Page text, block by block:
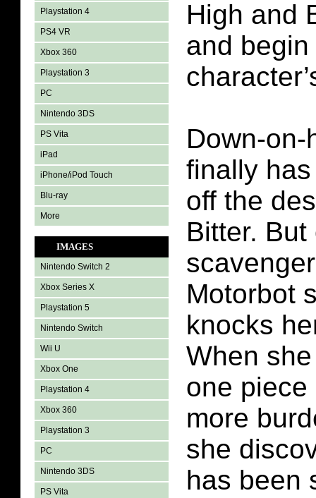
Playstation 4
PS4 VR
Xbox 360
Playstation 3
PC
Nintendo 3DS
PS Vita
iPad
iPhone/iPod Touch
Blu-ray
More
IMAGES
Nintendo Switch 2
Xbox Series X
Playstation 5
Nintendo Switch
Wii U
Xbox One
Playstation 4
Xbox 360
Playstation 3
PC
Nintendo 3DS
PS Vita
High and
and
Down-
finally
off the
Bitter.
Motorbot
knocks
When
one
more
she
has been